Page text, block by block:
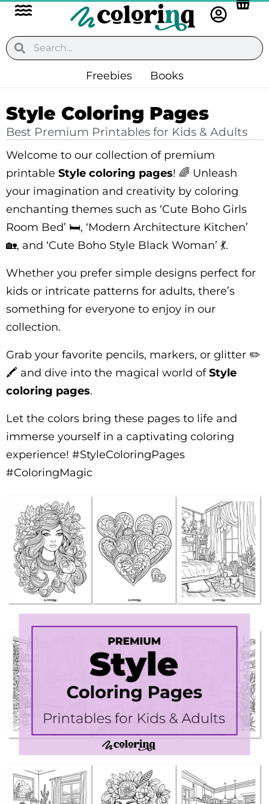
Skip
Flyout
Menu
SearchSearch
Freebies Books
Style Coloring Pages
Best Premium Printables for Kids & Adults
Welcome to our collection of premium
printable Style coloring pages! 🌈 Unleash
your imagination and creativity by coloring
enchanting themes such as ‘Cute Boho Girls
Room Bed’ 🛏️, ‘Modern Architecture Kitchen’
🏡, and ‘Cute Boho Style Black Woman’ 💃.
Whether you prefer simple designs perfect for
kids or intricate patterns for adults, there’s
something for everyone to enjoy in our
collection.
Grab your favorite pencils, markers, or glitter ✏️
🖍️ and dive into the magical world ofStyle
coloring pages.
Let the colors bring these pages to life and
immerse yourself in a captivating coloring
experience! #StyleColoringPages
#ColoringMagic